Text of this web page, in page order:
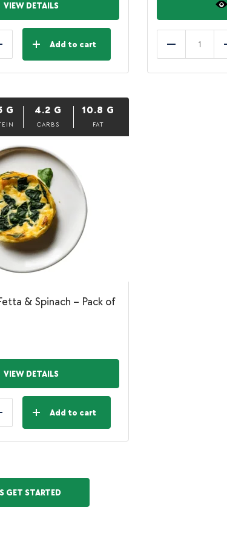
VIEW DETAILS
Add to cart
Reduce
G 4.2 G
CARBS
10.8 G
FAT
& Spinach – Pack of
VIEW DETAILS
Add to cart
GET STARTED